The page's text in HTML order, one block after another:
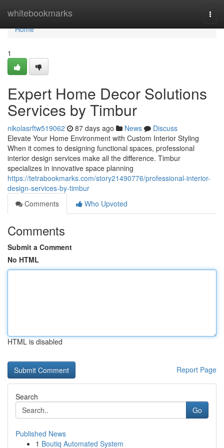
whitebookmarks
Home
Home
1
Expert Home Decor Solutions
Services by Timbur
nikolasrftw519062 87 days ago News
Discuss
Elevate Your Home Environment with Custom Interior Styling
When it comes to designing functional spaces, professional
interior design services make all the difference. Timbur
specializes in innovative space planning
https://tetrabookmarks.com/story21490776/professional-interior-
design-services-by-timbur
Comments
Who Upvoted
Comments
Submit a Comment
No HTML
HTML is disabled
Report Page
Search
Go
Published News
1 Boutiq Automated System